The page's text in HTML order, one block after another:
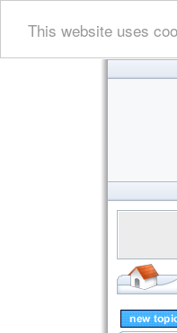
This website uses